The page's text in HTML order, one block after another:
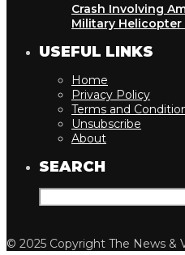
Crash Involving
Military Helicopter
USEFUL LINKS
Home
Privacy Policy
Terms and
Unsubscribe
About
SEARCH
© 2025 Copyright The News &